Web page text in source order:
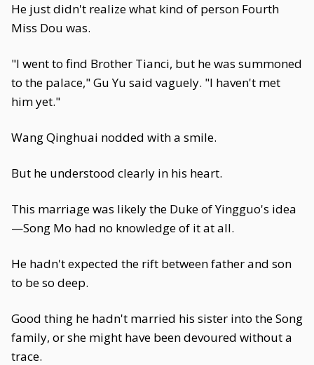
He just didn't realize what kind of person Fourth
Miss Dou was.
"I went to find Brother Tianci, but he was summoned
to the palace," Gu Yu said vaguely. "I haven't met
him yet."
Wang Qinghuai nodded with a smile.
But he understood clearly in his heart.
This marriage was likely the Duke of Yingguo's idea
—Song Mo had no knowledge of it at all.
He hadn't expected the rift between father and son
to be so deep.
Good thing he hadn't married his sister into the Song
family, or she might have been devoured without a
trace.